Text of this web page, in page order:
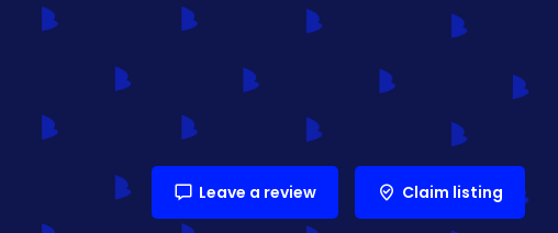
Leave a review Claim listing